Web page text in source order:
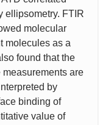
ellipsometry. FTIR
molecular
molecules as a
found that the
measurements are
by
binding of
value of